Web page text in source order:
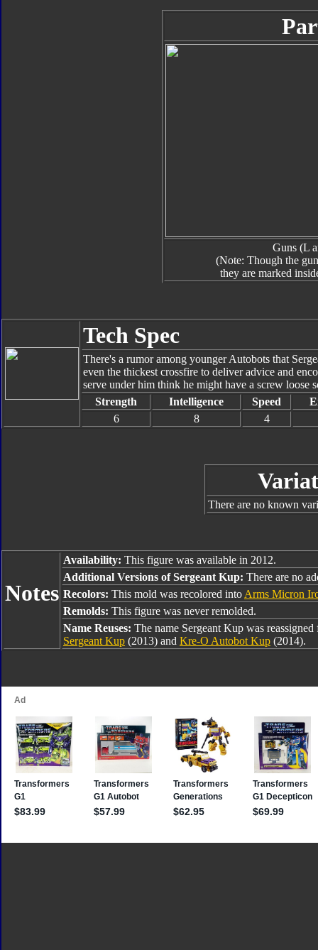
Guns (L
(Note: Though the
they are marked
Tech Spec
There's a rumor among younger Autobots that
even the thickest crossfire to deliver advice and
serve under him think he might have a screw
Strength
Intelligence Speed
6
8 4
There are no known
Notes
Availability: This figure was available in 2012.
Additional Versions of Sergeant Kup: There are no
Recolors: This mold was recolored into Arms Micron
Remolds: This figure was never remolded.
Name Reuses: The name Sergeant Kup was
Sergeant Kup (2013) and Kre-O Autobot Kup (2014).